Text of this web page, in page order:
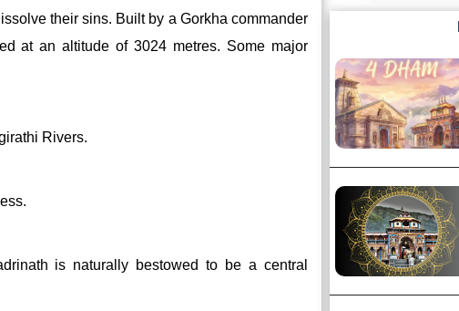
their sins. Built by a Gorkha commander
at an altitude of 3024 metres. Some major
Rivers.
is naturally bestowed to be a central